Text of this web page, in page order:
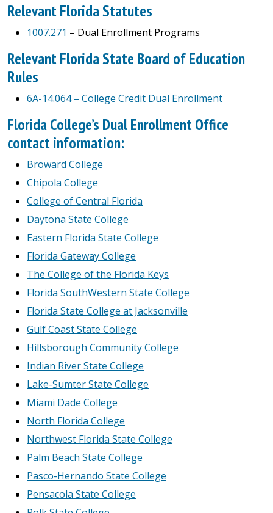
Relevant Florida Statutes
1007.271 – Dual Enrollment Programs
Relevant Florida State Board of Education
Rules
6A-14.064 – College Credit Dual Enrollment
Florida College’s Dual Enrollment Office
contact information:
Broward College
Chipola College
College of Central Florida
Daytona State College
Eastern Florida State College
Florida Gateway College
The College of the Florida Keys
Florida SouthWestern State College
Florida State College at Jacksonville
Gulf Coast State College
Hillsborough Community College
Indian River State College
Lake-Sumter State College
Miami Dade College
North Florida College
Northwest Florida State College
Palm Beach State College
Pasco-Hernando State College
Pensacola State College